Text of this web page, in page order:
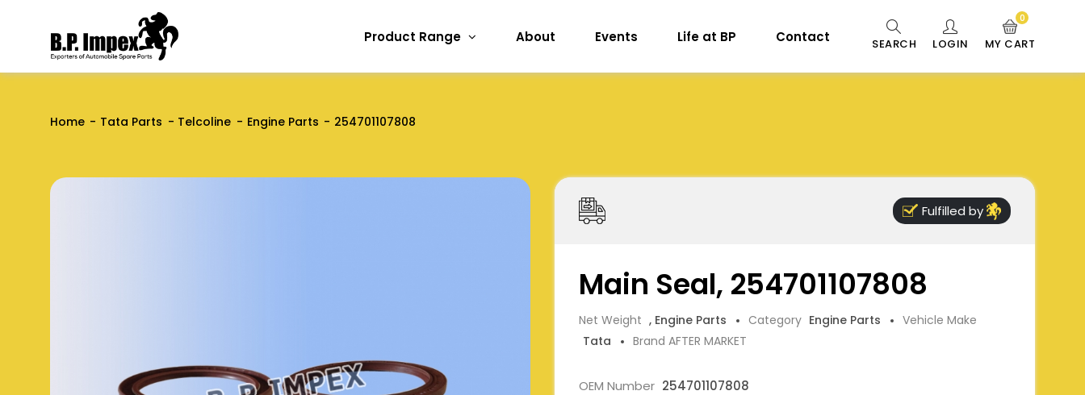
Product Range About Events Life at BP Contact SEARCH LOGIN MY CART
0
Home Tata Parts Telcoline Engine Parts 254701107808
Fulfilled by
Main Seal, 254701107808
Net Weight , Engine Parts Category Engine Parts
Vehicle Make
Tata
Brand AFTER MARKET
OEM Number 254701107808